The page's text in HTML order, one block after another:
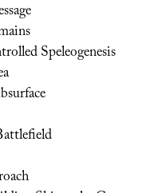
Speleogenesis